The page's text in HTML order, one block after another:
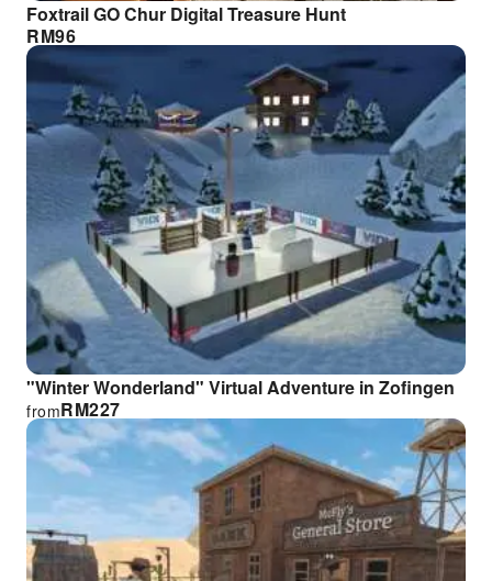
Foxtrail GO Chur Digital Treasure Hunt
RM96
"Winter Wonderland" Virtual Adventure in Zofingen
RM227
from